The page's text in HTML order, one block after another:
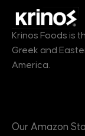
Krinos Foods is
Greek and
America.
Our Amazon